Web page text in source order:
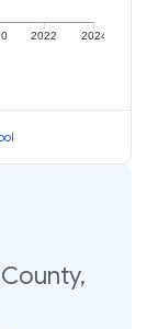
2022 2024